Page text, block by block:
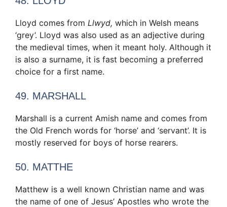
Lloyd comes from Llwyd, which in Welsh means
‘grey’. Lloyd was also used as an adjective during
the medieval times, when it meant holy. Although it
is also a surname, it is fast becoming a preferred
choice for a first name.
49. MARSHALL
Marshall is a current Amish name and comes from
the Old French words for ‘horse’ and ‘servant’. It is
mostly reserved for boys of horse rearers.
50. MATTHE
Matthew is a well known Christian name and was
the name of one of Jesus’ Apostles who wrote the